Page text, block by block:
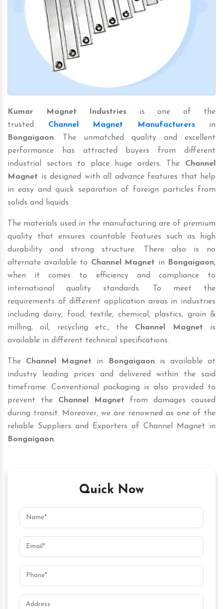
Kumar Magnet Industries is one of the
trusted Channel Magnet Manufacturersin
Bongaigaon. The unmatched quality and excellent
performance has attracted buyers from different
industrial sectors to place huge orders. The Channel
Magnet is designed with all advance features that help
in easy and quick separation of foreign particles from
solids and liquids.
The materials used in the manufacturing are of premium
quality that ensures countable features such as high
durability and strong structure. There also is no
alternate available to Channel Magnet in Bongaigaon,
when it comes to efficiency and compliance to
international quality standards. To meet the
requirements of different application areas in industries
including dairy, food, textile, chemical, plastics, grain &
milling, oil, recycling etc., the Channel Magnet is
available in different technical specifications.
The Channel Magnet in Bongaigaonis available at
industry leading prices and delivered within the said
timeframe. Conventional packaging is also provided to
prevent the Channel Magnet from damages caused
during transit. Moreover, we are renowned as one of the
reliable Suppliers and Exporters of Channel Magnet in
Bongaigaon.
Quick Now